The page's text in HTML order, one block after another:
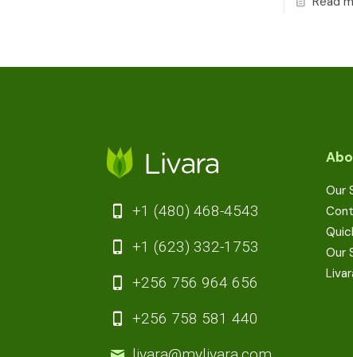
+1 (480) 468-4543
+1 (623) 332-1753
+256 756 964 656
+256 758 581 440
Our
Our